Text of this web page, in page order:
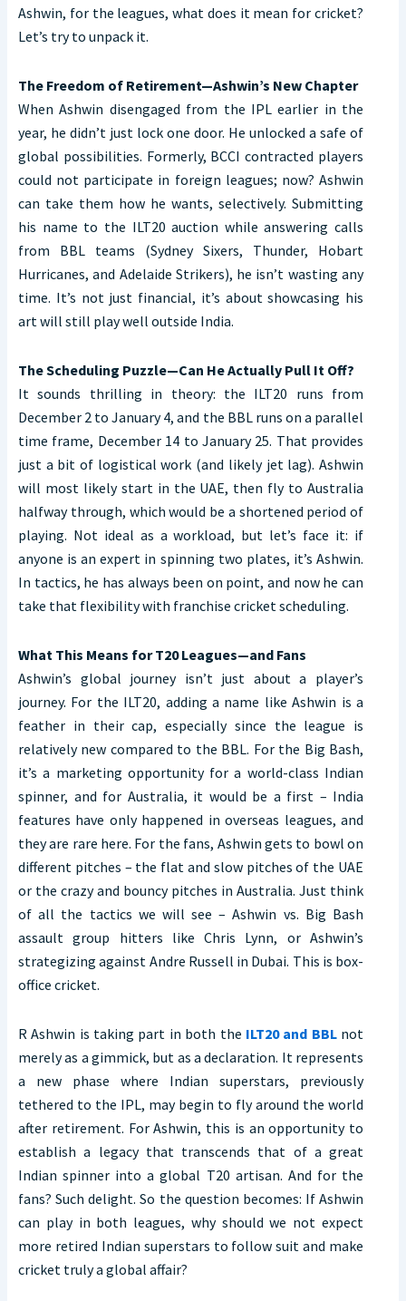
Ashwin, for the leagues, what does it mean for cricket?
Let’s try to unpack it.
The Freedom of Retirement—Ashwin’s New Chapter
When Ashwin disengaged from the IPL earlier in the
year, he didn’t just lock one door. He unlocked a safe of
global possibilities. Formerly, BCCI contracted players
could not participate in foreign leagues; now? Ashwin
can take them how he wants, selectively. Submitting
his name to the ILT20 auction while answering calls
from BBL teams (Sydney Sixers, Thunder, Hobart
Hurricanes, and Adelaide Strikers), he isn’t wasting any
time. It’s not just financial, it’s about showcasing his
art will still play well outside India.
The Scheduling Puzzle—Can He Actually Pull It Off?
It sounds thrilling in theory: the ILT20 runs from
December 2 to January 4, and the BBL runs on a parallel
time frame, December 14 to January 25. That provides
just a bit of logistical work (and likely jet lag). Ashwin
will most likely start in the UAE, then fly to Australia
halfway through, which would be a shortened period of
playing. Not ideal as a workload, but let’s face it: if
anyone is an expert in spinning two plates, it’s Ashwin.
In tactics, he has always been on point, and now he can
take that flexibility with franchise cricket scheduling.
What This Means for T20 Leagues—and Fans
Ashwin’s global journey isn’t just about a player’s
journey. For the ILT20, adding a name like Ashwin is a
feather in their cap, especially since the league is
relatively new compared to the BBL. For the Big Bash,
it’s a marketing opportunity for a world-class Indian
spinner, and for Australia, it would be a first – India
features have only happened in overseas leagues, and
they are rare here. For the fans, Ashwin gets to bowl on
different pitches – the flat and slow pitches of the UAE
or the crazy and bouncy pitches in Australia. Just think
of all the tactics we will see – Ashwin vs. Big Bash
assault group hitters like Chris Lynn, or Ashwin’s
strategizing against Andre Russell in Dubai. This is box-
office cricket.
R Ashwin is taking part in both the ILT20 and BBLnot
merely as a gimmick, but as a declaration. It represents
a new phase where Indian superstars, previously
tethered to the IPL, may begin to fly around the world
after retirement. For Ashwin, this is an opportunity to
establish a legacy that transcends that of a great
Indian spinner into a global T20 artisan. And for the
fans? Such delight. So the question becomes: If Ashwin
can play in both leagues, why should we not expect
more retired Indian superstars to follow suit and make
cricket truly a global affair?